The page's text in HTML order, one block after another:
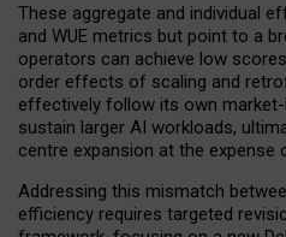
These aggregate and individual
and WUE metrics but point to a
operators can achieve low
order effects of scaling and
effectively follow its own
sustain larger AI workloads,
centre expansion at the expense
Addressing this mismatch
efficiency requires targeted